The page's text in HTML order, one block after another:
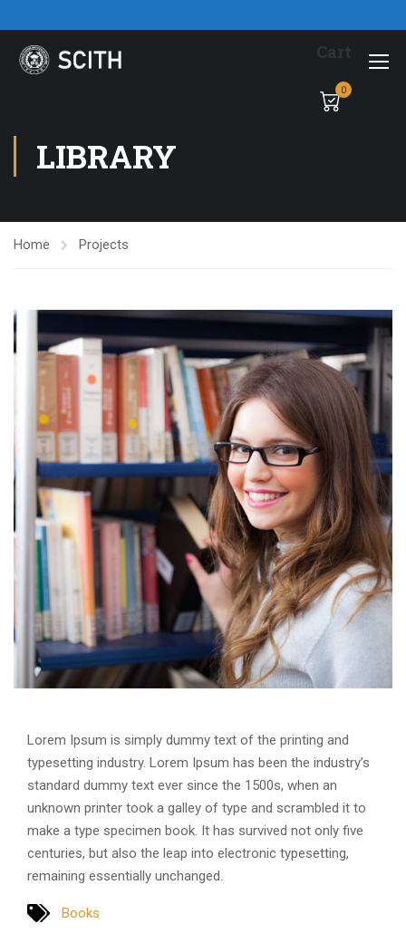
Cart
0
LIBRARY
Home Projects
Lorem Ipsum is simply dummy text of the printing and
typesetting industry. Lorem Ipsum has been the industry’s
standard dummy text ever since the 1500s, when an
unknown printer took a galley of type and scrambled it to
make a type specimen book. It has survived not only five
centuries, but also the leap into electronic typesetting,
remaining essentially unchanged.
Books